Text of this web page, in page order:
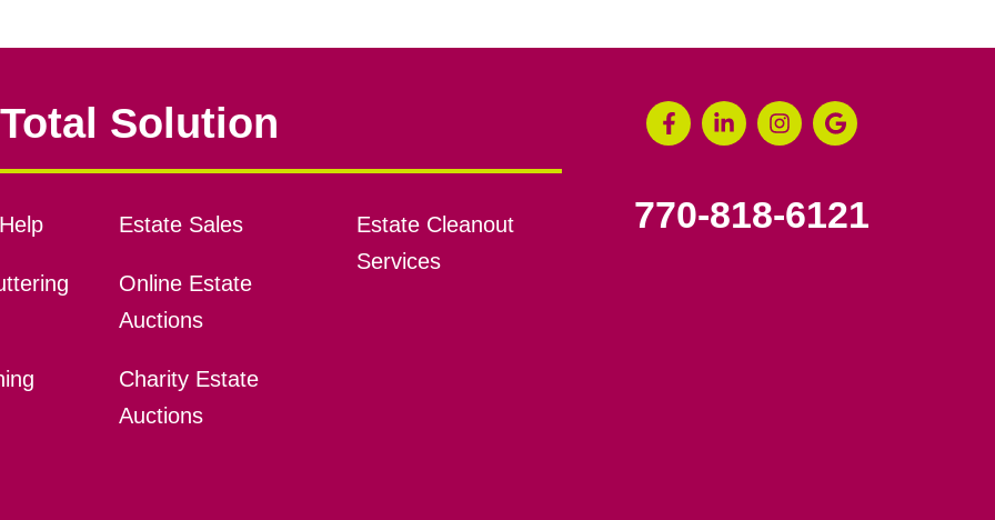
Solution
Estate Sales
Online Estate
Auctions
Charity Estate
Auctions
Estate Cleanout
Services
770-818-6121